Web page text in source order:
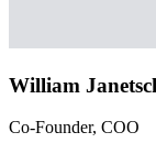
William
Co-Founder, COO